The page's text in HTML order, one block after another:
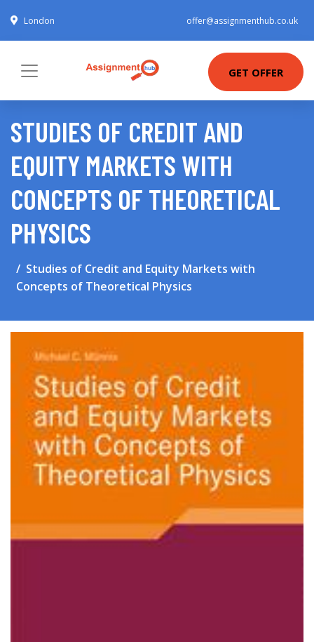
London offer@assignmenthub.co.uk
GET OFFER
STUDIES OF CREDIT AND
EQUITY MARKETS WITH
CONCEPTS OF THEORETICAL
PHYSICS
Studies of Credit and Equity Markets with
Concepts of Theoretical Physics